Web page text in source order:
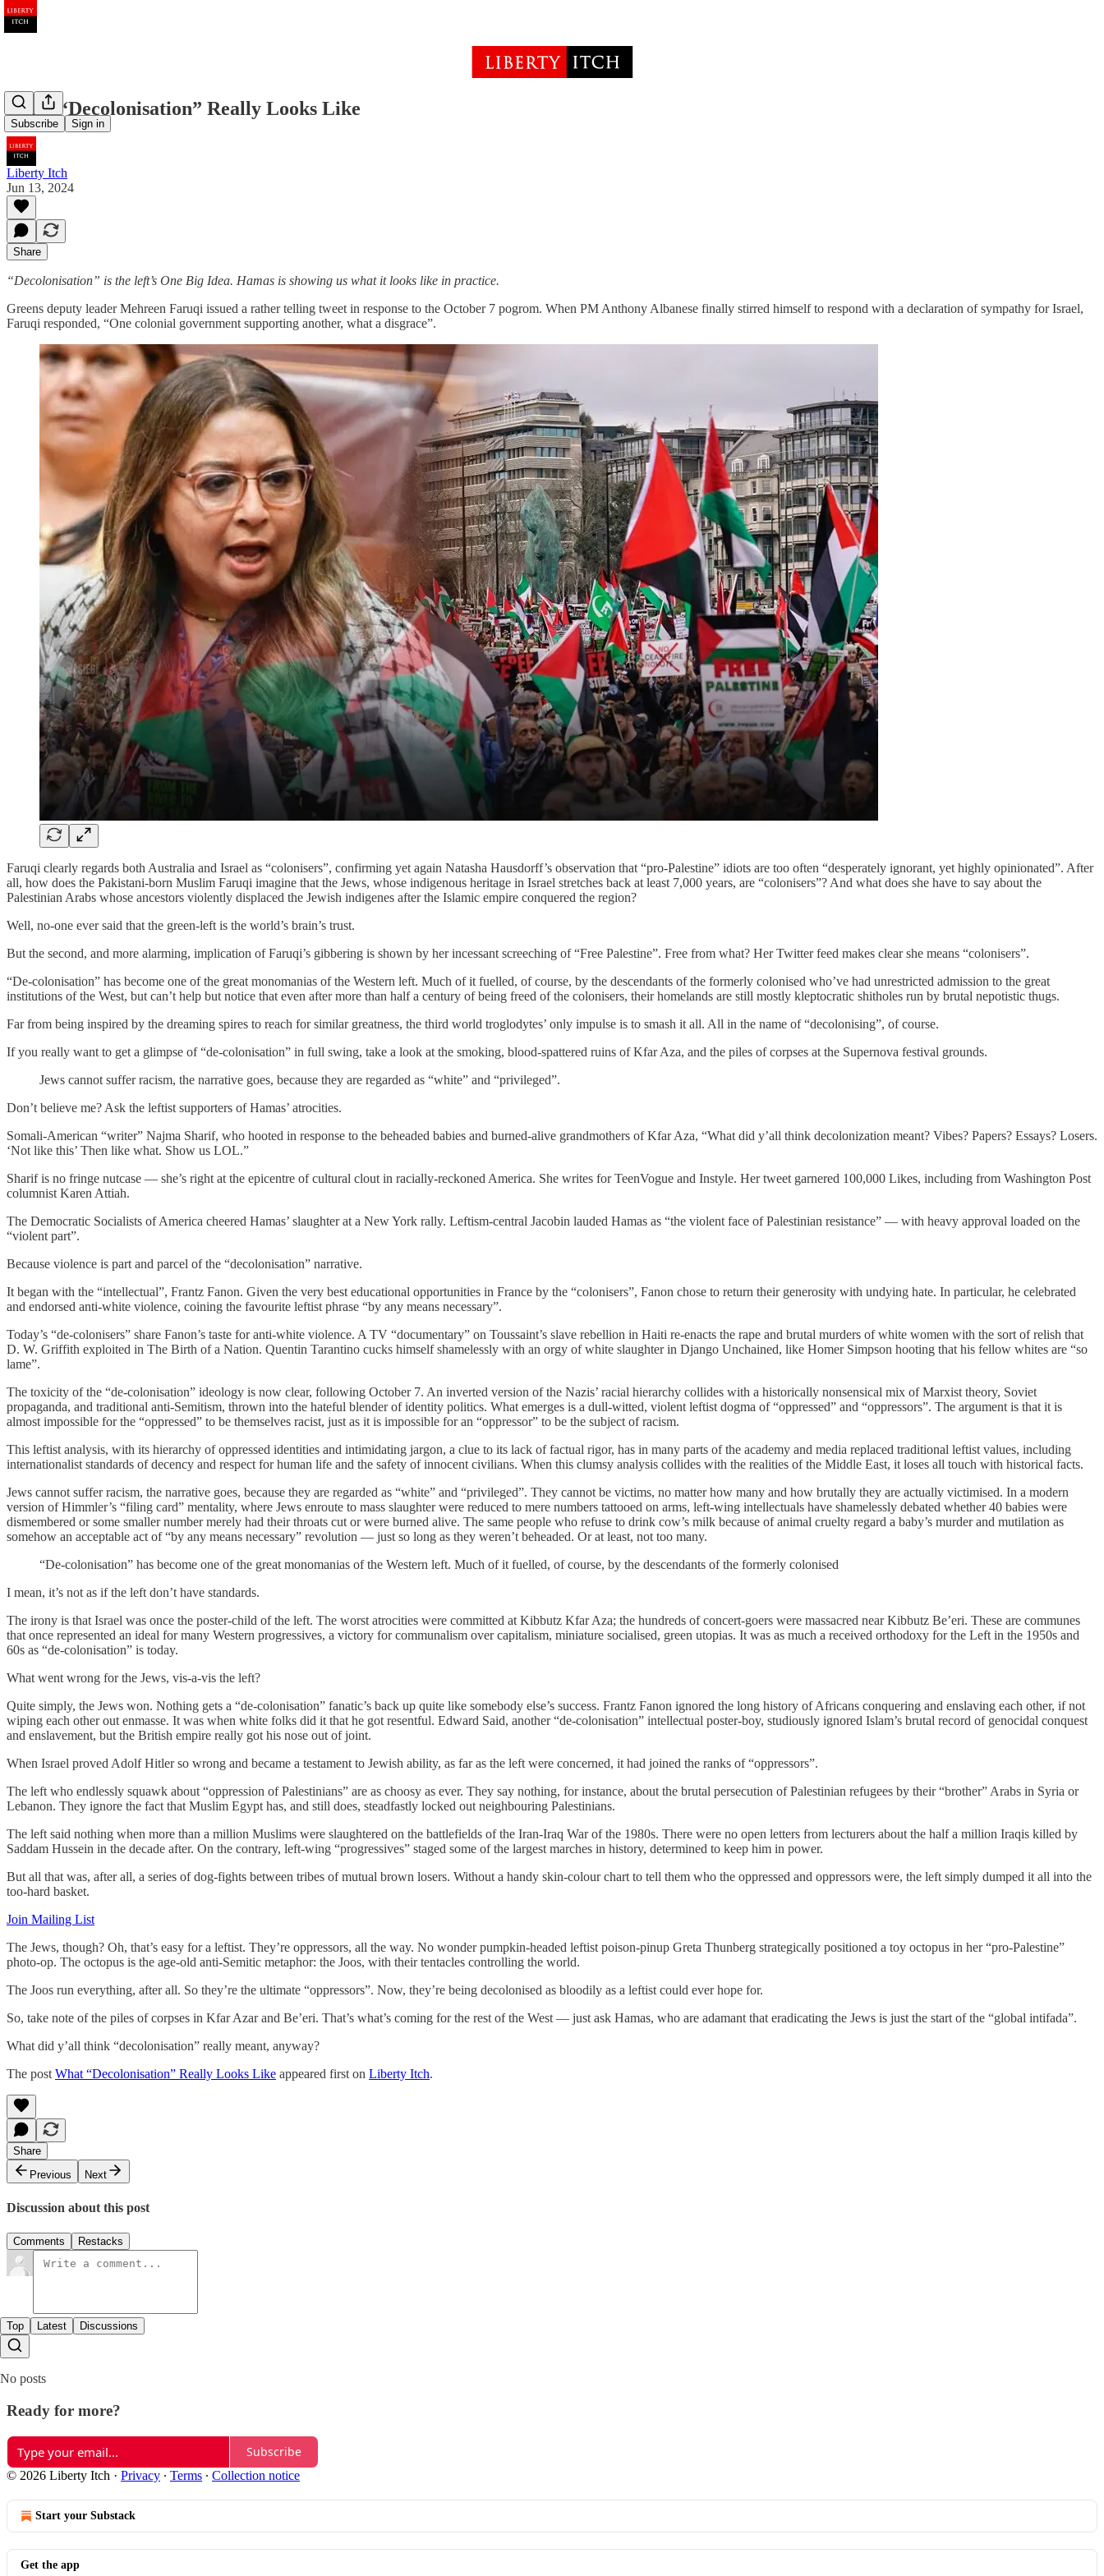
Subscribe Sign in
What “Decolonisation” Really Looks Like
Liberty Itch
Jun 13, 2024
Share
“Decolonisation” is the left’s One Big Idea. Hamas is showing us what it looks like in practice.
Greens deputy leader Mehreen Faruqi issued a rather telling tweet in response to the October 7 pogrom. When PM Anthony Albanese finally stirred himself to respond with a declaration of sympathy for Israel,
Faruqi responded, “One colonial government supporting another, what a disgrace”.
Faruqi clearly regards both Australia and Israel as “colonisers”, confirming yet again Natasha Hausdorff’s observation that “pro-Palestine” idiots are too often “desperately ignorant, yet highly opinionated”. After
all, how does the Pakistani-born Muslim Faruqi imagine that the Jews, whose indigenous heritage in Israel stretches back at least 7,000 years, are “colonisers”? And what does she have to say about the
Palestinian Arabs whose ancestors violently displaced the Jewish indigenes after the Islamic empire conquered the region?
Well, no-one ever said that the green-left is the world’s brain’s trust.
But the second, and more alarming, implication of Faruqi’s gibbering is shown by her incessant screeching of “Free Palestine”. Free from what? Her Twitter feed makes clear she means “colonisers”.
“De-colonisation” has become one of the great monomanias of the Western left. Much of it fuelled, of course, by the descendants of the formerly colonised who’ve had unrestricted admission to the great
institutions of the West, but can’t help but notice that even after more than half a century of being freed of the colonisers, their homelands are still mostly kleptocratic shitholes run by brutal nepotistic thugs.
Far from being inspired by the dreaming spires to reach for similar greatness, the third world troglodytes’ only impulse is to smash it all. All in the name of “decolonising”, of course.
If you really want to get a glimpse of “de-colonisation” in full swing, take a look at the smoking, blood-spattered ruins of Kfar Aza, and the piles of corpses at the Supernova festival grounds.
Jews cannot suffer racism, the narrative goes, because they are regarded as “white” and “privileged”.
Don’t believe me? Ask the leftist supporters of Hamas’ atrocities.
Somali-American “writer” Najma Sharif, who hooted in response to the beheaded babies and burned-alive grandmothers of Kfar Aza, “What did y’all think decolonization meant? Vibes? Papers? Essays? Losers.
‘Not like this’ Then like what. Show us LOL.”
Sharif is no fringe nutcase — she’s right at the epicentre of cultural clout in racially-reckoned America. She writes for TeenVogue and Instyle. Her tweet garnered 100,000 Likes, including from Washington Post
columnist Karen Attiah.
The Democratic Socialists of America cheered Hamas’ slaughter at a New York rally. Leftism-central Jacobin lauded Hamas as “the violent face of Palestinian resistance” — with heavy approval loaded on the
“violent part”.
Because violence is part and parcel of the “decolonisation” narrative.
It began with the “intellectual”, Frantz Fanon. Given the very best educational opportunities in France by the “colonisers”, Fanon chose to return their generosity with undying hate. In particular, he celebrated
and endorsed anti-white violence, coining the favourite leftist phrase “by any means necessary”.
Today’s “de-colonisers” share Fanon’s taste for anti-white violence. A TV “documentary” on Toussaint’s slave rebellion in Haiti re-enacts the rape and brutal murders of white women with the sort of relish that
D. W. Griffith exploited in The Birth of a Nation. Quentin Tarantino cucks himself shamelessly with an orgy of white slaughter in Django Unchained, like Homer Simpson hooting that his fellow whites are “so
lame”.
The toxicity of the “de-colonisation” ideology is now clear, following October 7. An inverted version of the Nazis’ racial hierarchy collides with a historically nonsensical mix of Marxist theory, Soviet
propaganda, and traditional anti-Semitism, thrown into the hateful blender of identity politics. What emerges is a dull-witted, violent leftist dogma of “oppressed” and “oppressors”. The argument is that it is
almost impossible for the “oppressed” to be themselves racist, just as it is impossible for an “oppressor” to be the subject of racism.
This leftist analysis, with its hierarchy of oppressed identities and intimidating jargon, a clue to its lack of factual rigor, has in many parts of the academy and media replaced traditional leftist values, including
internationalist standards of decency and respect for human life and the safety of innocent civilians. When this clumsy analysis collides with the realities of the Middle East, it loses all touch with historical facts.
Jews cannot suffer racism, the narrative goes, because they are regarded as “white” and “privileged”. They cannot be victims, no matter how many and how brutally they are actually victimised. In a modern
version of Himmler’s “filing card” mentality, where Jews enroute to mass slaughter were reduced to mere numbers tattooed on arms, left-wing intellectuals have shamelessly debated whether 40 babies were
dismembered or some smaller number merely had their throats cut or were burned alive. The same people who refuse to drink cow’s milk because of animal cruelty regard a baby’s murder and mutilation as
somehow an acceptable act of “by any means necessary” revolution — just so long as they weren’t beheaded. Or at least, not too many.
“De-colonisation” has become one of the great monomanias of the Western left. Much of it fuelled, of course, by the descendants of the formerly colonised
I mean, it’s not as if the left don’t have standards.
The irony is that Israel was once the poster-child of the left. The worst atrocities were committed at Kibbutz Kfar Aza; the hundreds of concert-goers were massacred near Kibbutz Be’eri. These are communes
that once represented an ideal for many Western progressives, a victory for communalism over capitalism, miniature socialised, green utopias. It was as much a received orthodoxy for the Left in the 1950s and
60s as “de-colonisation” is today.
What went wrong for the Jews, vis-a-vis the left?
Quite simply, the Jews won. Nothing gets a “de-colonisation” fanatic’s back up quite like somebody else’s success. Frantz Fanon ignored the long history of Africans conquering and enslaving each other, if not
wiping each other out enmasse. It was when white folks did it that he got resentful. Edward Said, another “de-colonisation” intellectual poster-boy, studiously ignored Islam’s brutal record of genocidal conquest
and enslavement, but the British empire really got his nose out of joint.
When Israel proved Adolf Hitler so wrong and became a testament to Jewish ability, as far as the left were concerned, it had joined the ranks of “oppressors”.
The left who endlessly squawk about “oppression of Palestinians” are as choosy as ever. They say nothing, for instance, about the brutal persecution of Palestinian refugees by their “brother” Arabs in Syria or
Lebanon. They ignore the fact that Muslim Egypt has, and still does, steadfastly locked out neighbouring Palestinians.
The left said nothing when more than a million Muslims were slaughtered on the battlefields of the Iran-Iraq War of the 1980s. There were no open letters from lecturers about the half a ­million Iraqis killed by
Saddam Hussein in the decade after. On the contrary, left-wing “progressives” staged some of the largest marches in history, determined to keep him in power.
But all that was, after all, a series of dog-fights between tribes of mutual brown losers. Without a handy skin-colour chart to tell them who the oppressed and oppressors were, the left simply dumped it all into the
too-hard basket.
Join Mailing List
The Jews, though? Oh, that’s easy for a leftist. They’re oppressors, all the way. No wonder pumpkin-headed leftist poison-pinup Greta Thunberg strategically positioned a toy octopus in her “pro-Palestine”
photo-op. The octopus is the age-old anti-Semitic metaphor: the Joos, with their tentacles controlling the world.
The Joos run everything, after all. So they’re the ultimate “oppressors”. Now, they’re being decolonised as bloodily as a leftist could ever hope for.
So, take note of the piles of corpses in Kfar Azar and Be’eri. That’s what’s coming for the rest of the West — just ask Hamas, who are adamant that eradicating the Jews is just the start of the “global intifada”.
What did y’all think “decolonisation” really meant, anyway?
The post What “Decolonisation” Really Looks Like appeared first on Liberty Itch.
Share
Previous
Next
Discussion about this post
Comments Restacks
Top Latest Discussions
No posts
Ready for more?
Subscribe
© 2026 Liberty Itch · Privacy ∙ Terms ∙ Collection notice
Start your Substack
Get the app